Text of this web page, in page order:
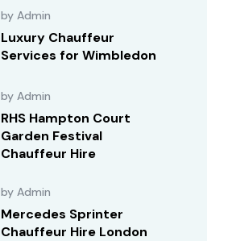
by Admin
Luxury Chauffeur
Services for Wimbledon
by Admin
RHS Hampton Court
Garden Festival
Chauffeur Hire
by Admin
Mercedes Sprinter
Chauffeur Hire London